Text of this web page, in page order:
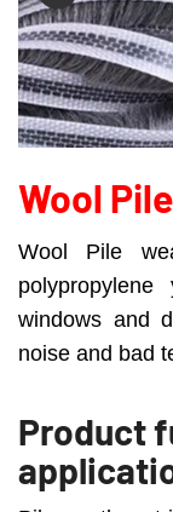
Wool
Wool Pile
windows and
noise and bad
Product